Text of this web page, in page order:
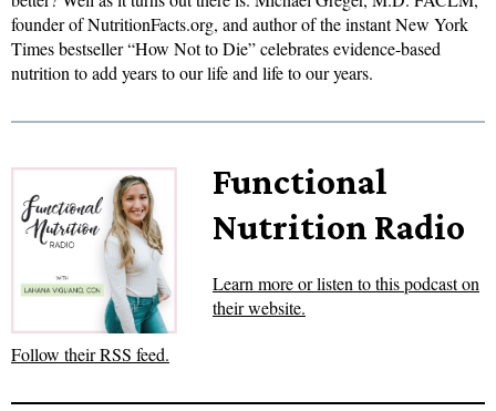
founder of NutritionFacts.org, and author of the instant New York
Times bestseller “How Not to Die” celebrates evidence-based
nutrition to add years to our life and life to our years.
Functional
Nutrition Radio
Learn more or listen to this podcast on
their website.
Follow their RSS feed.